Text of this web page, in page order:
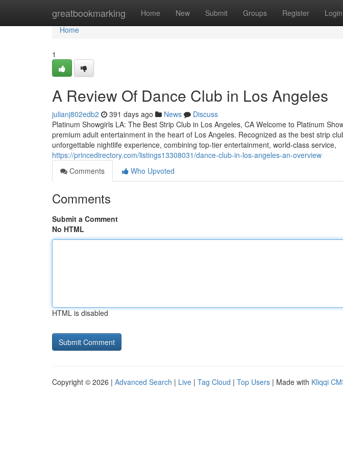
greatbookmarking Home New Submit Groups Register Login
Home
Home
1
A Review Of Dance Club in Los Angeles
julianj802edb2 391 days ago News
Discuss
Platinum Showgirls LA: The Best Strip Club in Los Angeles, CA Welcome to Platinum
premium adult entertainment in the heart of Los Angeles. Recognized as the best strip
unforgettable nightlife experience, combining top-tier entertainment, world-class service,
https://princedirectory.com/listings13308031/dance-club-in-los-angeles-an-overview
Comments
Who Upvoted
Comments
Submit a Comment
No HTML
HTML is disabled
Copyright © 2026 | Advanced Search | Live | Tag Cloud | Top Users | Made with Kliqqi